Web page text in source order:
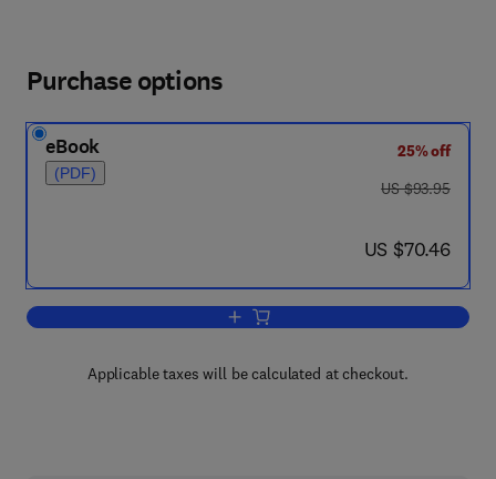
Purchase options
eBook
(PDF)
25% off
was US $93.95
US $93.95
now US $70.46
US $70.46
Add to cart, Advances in
Applicable taxes will be calculated at checkout.